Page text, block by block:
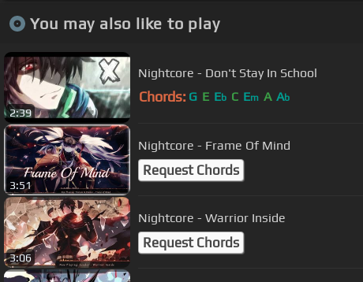
You may also like to play
2:39
Nightcore - Don't Stay In School
Chords: G E Eb C Em A Ab
3:51
Nightcore - Frame Of Mind
Request Chords
3:06
Nightcore - Warrior Inside
Request Chords